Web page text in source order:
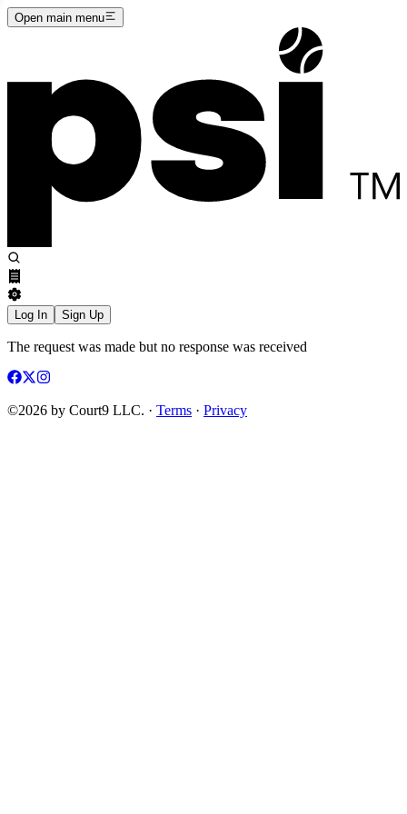
Open main menu
Log In Sign Up
The request was made but no response was received
©2026 by Court9 LLC. · Terms · Privacy